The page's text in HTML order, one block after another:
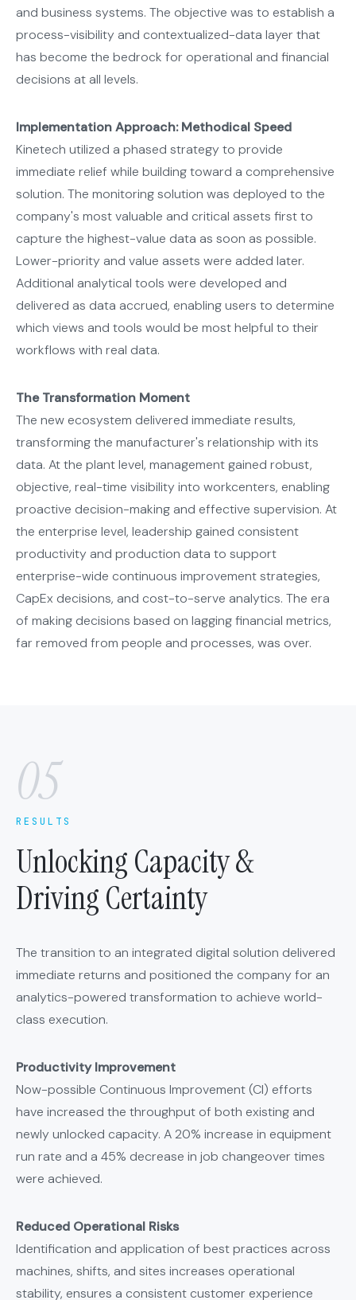
and business systems. The objective was to establish a
process-visibility and contextualized-data layer that
has become the bedrock for operational and financial
decisions at all levels.
Implementation Approach: Methodical Speed
Kinetech utilized a phased strategy to provide
immediate relief while building toward a comprehensive
solution. The monitoring solution was deployed to the
company's most valuable and critical assets first to
capture the highest-value data as soon as possible.
Lower-priority and value assets were added later.
Additional analytical tools were developed and
delivered as data accrued, enabling users to determine
which views and tools would be most helpful to their
workflows with real data.
The Transformation Moment
The new ecosystem delivered immediate results,
transforming the manufacturer's relationship with its
data. At the plant level, management gained robust,
objective, real-time visibility into workcenters, enabling
proactive decision-making and effective supervision. At
the enterprise level, leadership gained consistent
productivity and production data to support
enterprise-wide continuous improvement strategies,
CapEx decisions, and cost-to-serve analytics. The era
of making decisions based on lagging financial metrics,
far removed from people and processes, was over.
05
RESULTS
Unlocking Capacity &
Driving Certainty
The transition to an integrated digital solution delivered
immediate returns and positioned the company for an
analytics-powered transformation to achieve world-
class execution.
Productivity Improvement
Now-possible Continuous Improvement (CI) efforts
have increased the throughput of both existing and
newly unlocked capacity. A 20% increase in equipment
run rate and a 45% decrease in job changeover times
were achieved.
Reduced Operational Risks
Identification and application of best practices across
machines, shifts, and sites increases operational
stability, ensures a consistent customer experience